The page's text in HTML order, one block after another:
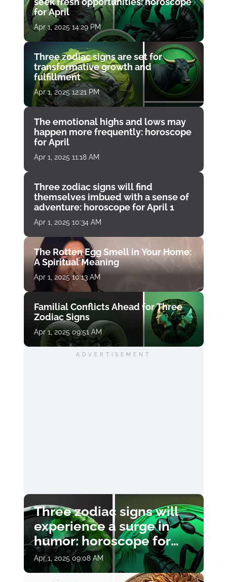
for April
Apr 1, 2025 14:29 PM
Three zodiac signs are set for
transformative growth and
fulfillment
Apr 1, 2025 12:21 PM
The emotional highs and lows may
happen more frequently: horoscope
for April
Apr 1, 2025 11:18 AM
Three zodiac signs will find
themselves imbued with a sense of
adventure: horoscope for April 1
Apr 1, 2025 10:34 AM
The Rotten Egg Smell in Your Home:
A Spiritual Meaning
Apr 1, 2025 10:13 AM
Familial Conflicts Ahead for Three
Zodiac Signs
Apr 1, 2025 09:51 AM
ADVERTISEMENT
Three zodiac signs will
experience a surge in
humor: horoscope for
April 1
Apr 1, 2025 09:08 AM